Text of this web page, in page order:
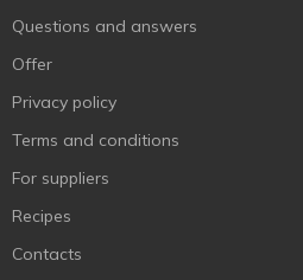
Questions and answers
Offer
Privacy policy
Terms and conditions
For suppliers
Recipes
Contacts